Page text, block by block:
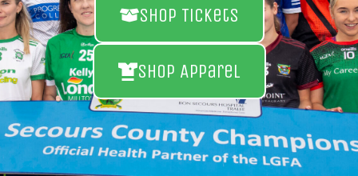
Shop Tickets
Shop Apparel